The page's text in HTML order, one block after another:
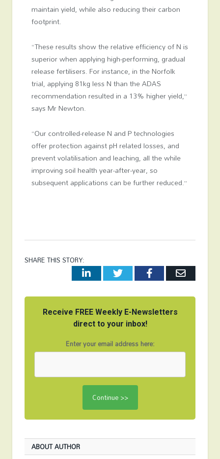
maintain yield, while also reducing their carbon
footprint.
“These results show the relative efficiency of N is
superior when applying high-performing, gradual
release fertilisers. For instance, in the Norfolk
trial, applying 81kg less N than the ADAS
recommendation resulted in a 13% higher yield,”
says Mr Newton.
“Our controlled-release N and P technologies
offer protection against pH related losses, and
prevent volatilisation and leaching, all the while
improving soil health year-after-year, so
subsequent applications can be further reduced.”
SHARE THIS STORY:
LinkedInTwitterFacebookEmail
Receive FREE Weekly E-Newsletters
direct to your inbox!
Enter your email address here:
ABOUT AUTHOR